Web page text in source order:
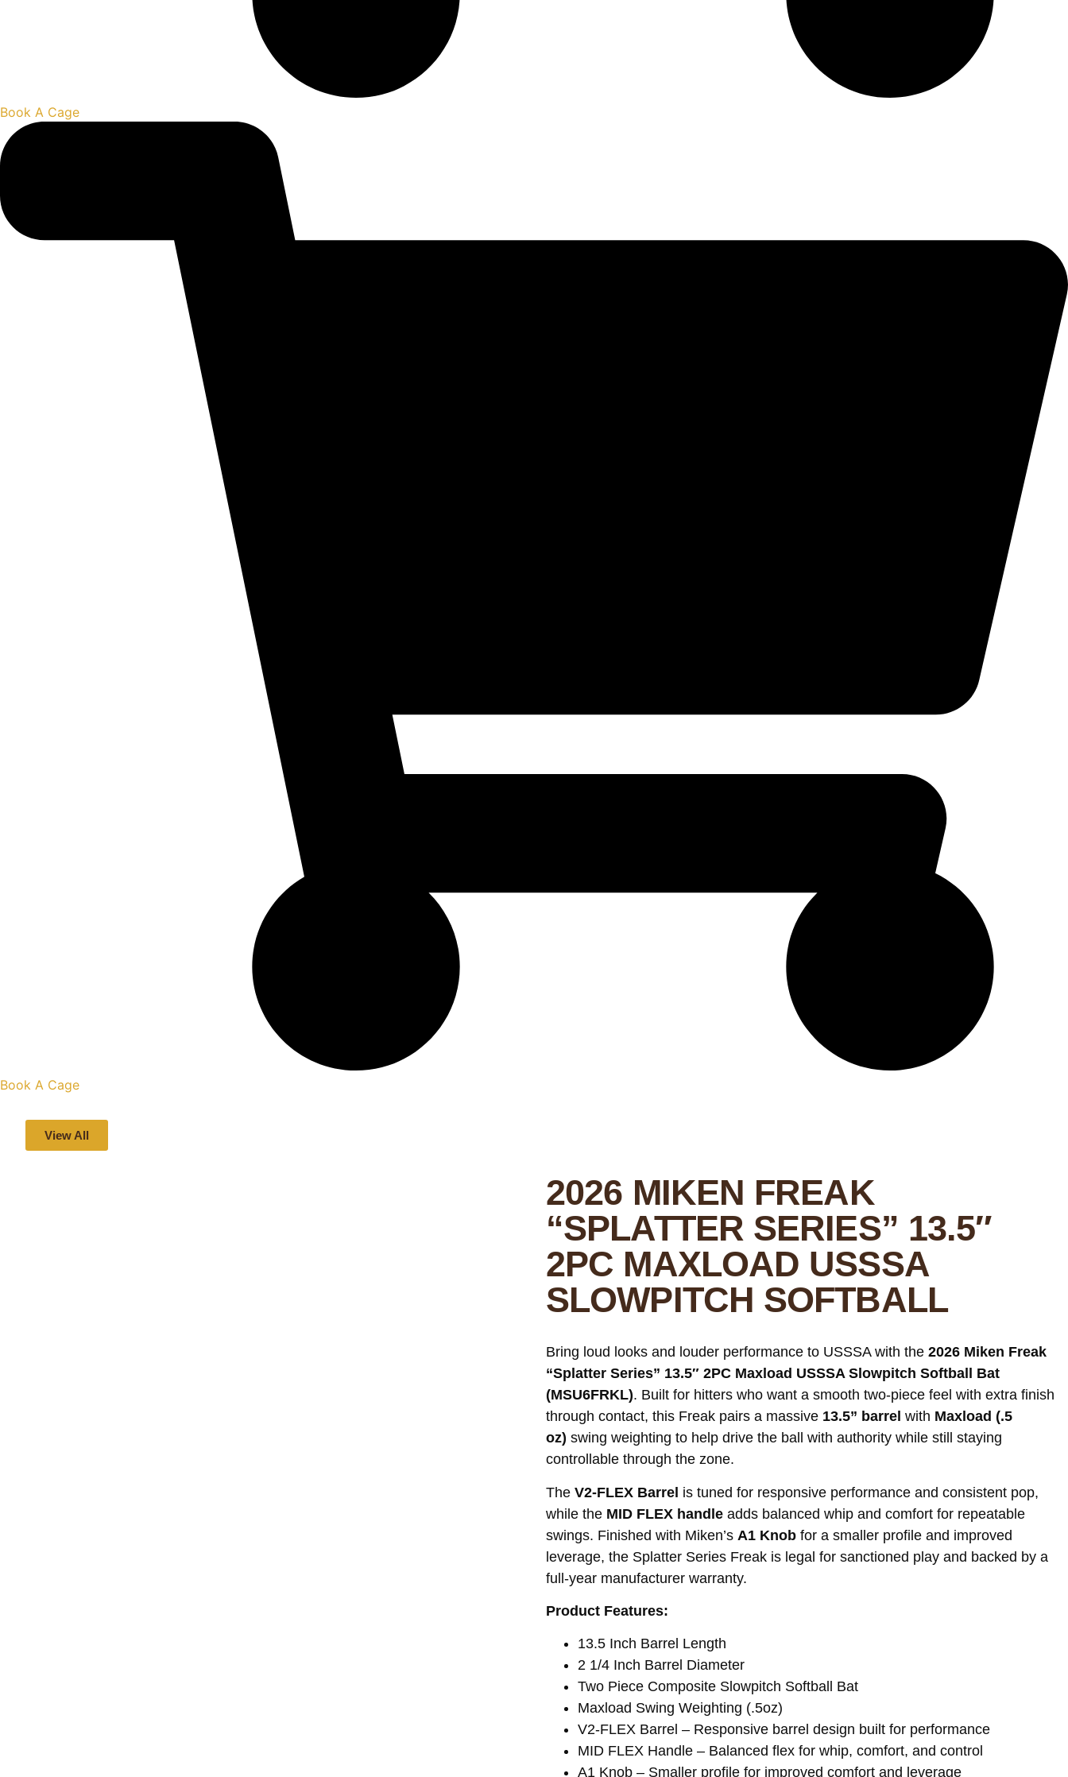
Book A Cage
Book A Cage
View All
2026 MIKEN FREAK
“SPLATTER SERIES” 13.5″
2PC MAXLOAD USSSA
SLOWPITCH SOFTBALL
Bring loud looks and louder performance to USSSA with the 2026 Miken Freak
“Splatter Series” 13.5″ 2PC Maxload USSSA Slowpitch Softball Bat
(MSU6FRKL). Built for hitters who want a smooth two-piece feel with extra finish
through contact, this Freak pairs a massive 13.5” barrel with Maxload (.5
oz) swing weighting to help drive the ball with authority while still staying
controllable through the zone.
The V2-FLEX Barrel is tuned for responsive performance and consistent pop,
while the MID FLEX handle adds balanced whip and comfort for repeatable
swings. Finished with Miken’s A1 Knob for a smaller profile and improved
leverage, the Splatter Series Freak is legal for sanctioned play and backed by a
full-year manufacturer warranty.
Product Features:
13.5 Inch Barrel Length
2 1/4 Inch Barrel Diameter
Two Piece Composite Slowpitch Softball Bat
Maxload Swing Weighting (.5oz)
V2-FLEX Barrel – Responsive barrel design built for performance
MID FLEX Handle – Balanced flex for whip, comfort, and control
A1 Knob – Smaller profile for improved comfort and leverage